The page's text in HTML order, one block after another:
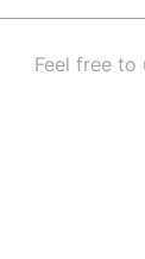
Feel free to